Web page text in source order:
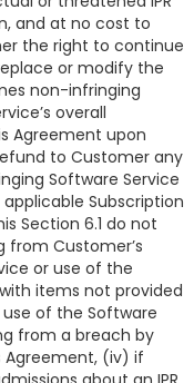
and at no cost to
the right to continue
or modify the
non-infringing
overall
Agreement upon
to Customer any
Software Service
Subscription
Section 6.1 do not
Customer’s
or use of the
items not provided
of the Software
from a breach by
Agreement, (iv) if